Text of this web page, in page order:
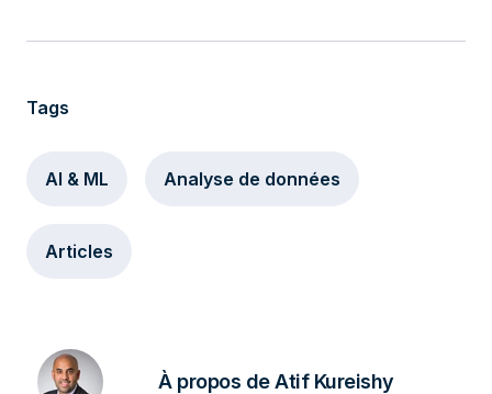
Tags
AI & ML Analyse de données
Articles
À propos de Atif Kureishy